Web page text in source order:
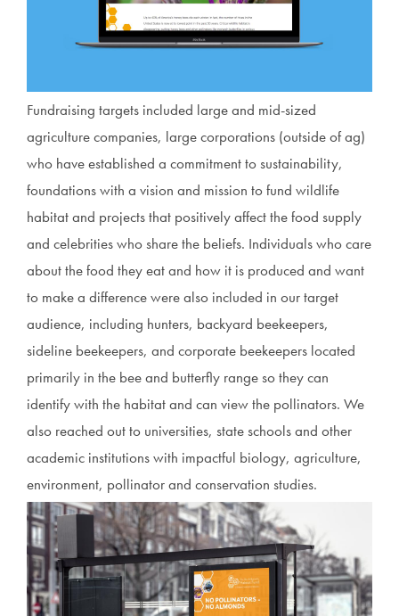
Fundraising targets included large and mid-sized
agriculture companies, large corporations (outside of ag)
who have established a commitment to sustainability,
foundations with a vision and mission to fund wildlife
habitat and projects that positively affect the food supply
and celebrities who share the beliefs. Individuals who care
about the food they eat and how it is produced and want
to make a difference were also included in our target
audience, including hunters, backyard beekeepers,
sideline beekeepers, and corporate beekeepers located
primarily in the bee and butterfly range so they can
identify with the habitat and can view the pollinators. We
also reached out to universities, state schools and other
academic institutions with impactful biology, agriculture,
environment, pollinator and conservation studies.